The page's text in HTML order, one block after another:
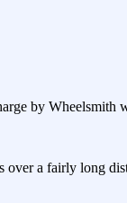
by Wheelsmith
over a fairly long